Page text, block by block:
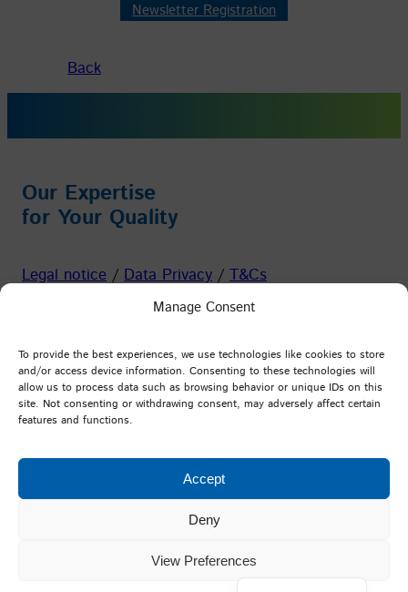
Manage Consent
To provide the best experiences, we use technologies like cookies to store
and/or access device information. Consenting to these technologies will
allow us to process data such as browsing behavior or unique IDs on this
site. Not consenting or withdrawing consent, may adversely affect certain
features and functions.
Accept
Deny
View Preferences
Newsletter Registration
Back
Our Expertise
for Your Quality
Legal notice / Data Privacy / T&Cs
PFI Germany